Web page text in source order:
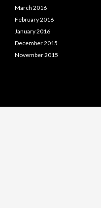
March 2016
February 2016
January 2016
December 2015
November 2015